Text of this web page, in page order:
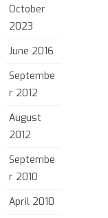
October
2023
June 2016
Septembe
r 2012
August
2012
Septembe
r 2010
April 2010